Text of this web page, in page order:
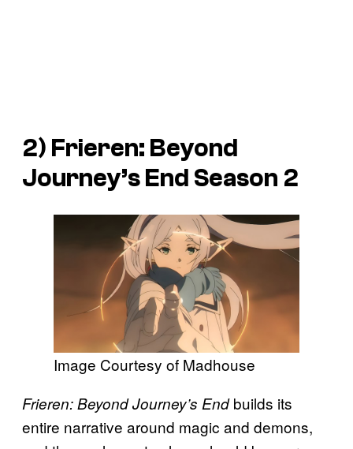
2) Frieren: Beyond
Journey’s End Season 2
Image Courtesy of Madhouse
Frieren: Beyond Journey’s Endbuilds its
entire narrative around magic and demons,